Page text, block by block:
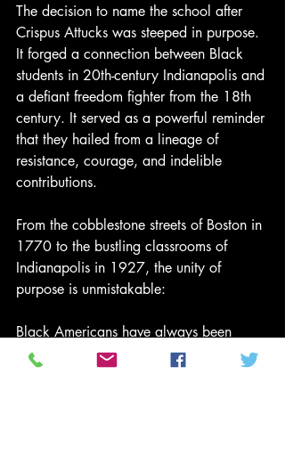
The decision to name the school after
Crispus Attucks was steeped in purpose.
It forged a connection between Black
students in 20th-century Indianapolis and
a defiant freedom fighter from the 18th
century. It served as a powerful reminder
that they hailed from a lineage of
resistance, courage, and indelible
contributions.
From the cobblestone streets of Boston in
1770 to the bustling classrooms of
Indianapolis in 1927, the unity of
purpose is unmistakable:
Black Americans have always been
foundational to the American narrative.